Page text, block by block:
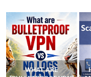
WHAT ARE